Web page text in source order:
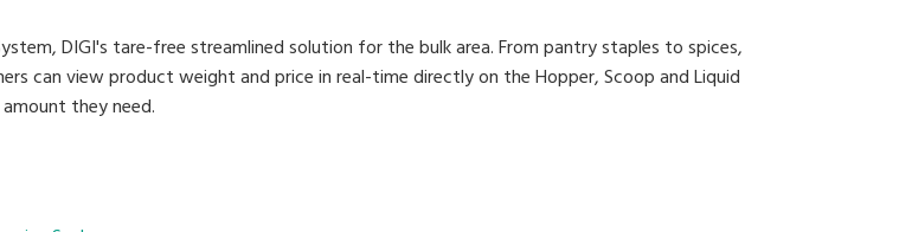
DIGI's tare-free streamlined solution for the bulk area. From pantry staples to spices,
can view product weight and price in real-time directly on the Hopper, Scoop and Liquid
they need.